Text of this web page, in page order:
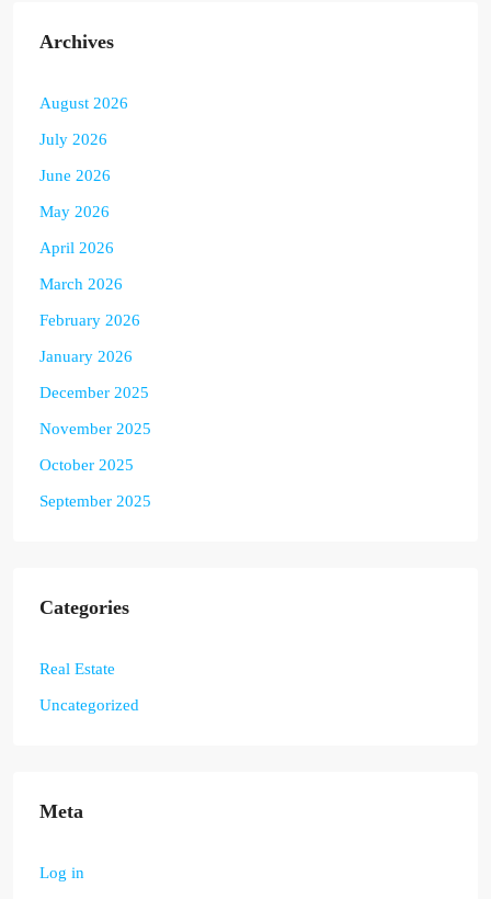
Archives
August 2026
July 2026
June 2026
May 2026
April 2026
March 2026
February 2026
January 2026
December 2025
November 2025
October 2025
September 2025
Categories
Real Estate
Uncategorized
Meta
Log in